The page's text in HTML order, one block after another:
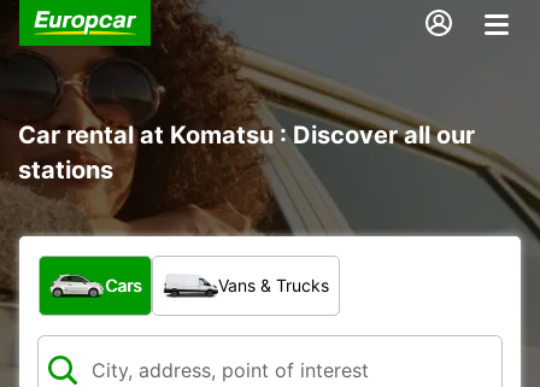
Car rental at Komatsu : Discover all our
stations
What type of vehicle?
Cars Vans & Trucks